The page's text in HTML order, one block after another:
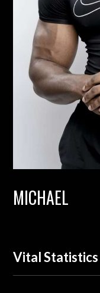
MICHAEL
Vital Statistics